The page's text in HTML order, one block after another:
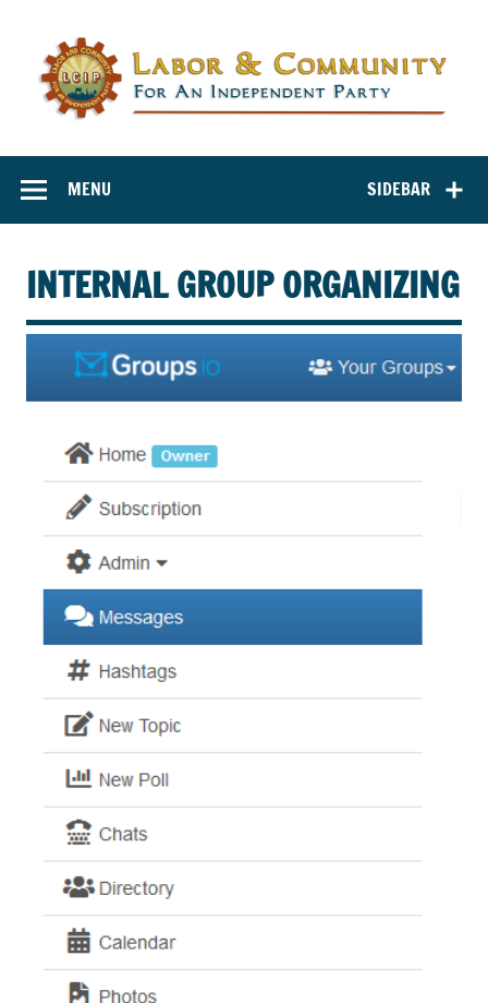
Community for
an Independent
SIDEBAR
MENU
INTERNAL GROUP ORGANIZING